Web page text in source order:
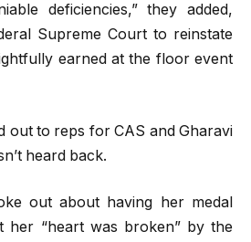
deficiencies,” they added,
Supreme Court to reinstate
earned at the floor event
out to reps for CAS and Gharavi
heard back.
out about having her medal
her “heart was broken” by the